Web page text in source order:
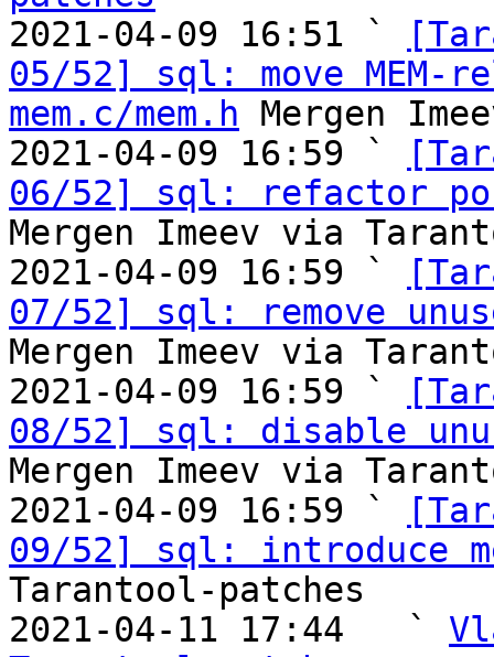
2021-04-09 16:51 `
05/52] sql: move
mem.c/mem.h Mergen
2021-04-09 16:59 `
06/52] sql: refactor
Mergen Imeev via
2021-04-09 16:59 `
07/52] sql: remove
Mergen Imeev via
2021-04-09 16:59 `
08/52] sql: disable
Mergen Imeev via
2021-04-09 16:59 `
09/52] sql: introduce
Tarantool-patches
2021-04-11 17:44   `